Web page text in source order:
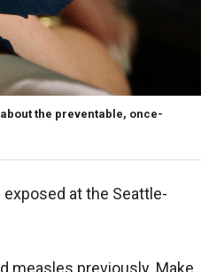
the preventable, once-
at the Seattle-
measles previously. Make